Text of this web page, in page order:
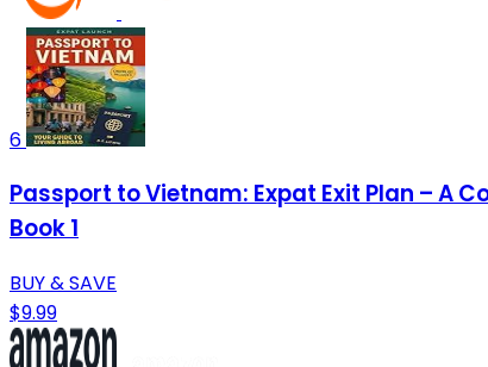
6
Passport to Vietnam: Expat Exit Plan – A
Book 1
BUY & SAVE
$9.99